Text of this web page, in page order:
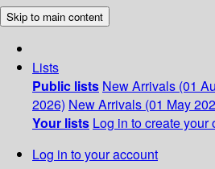
Skip to main content
Lists
Public lists New Arrivals (01
2026) New Arrivals (01 May
Your lists Log in to create your
Log in to your account